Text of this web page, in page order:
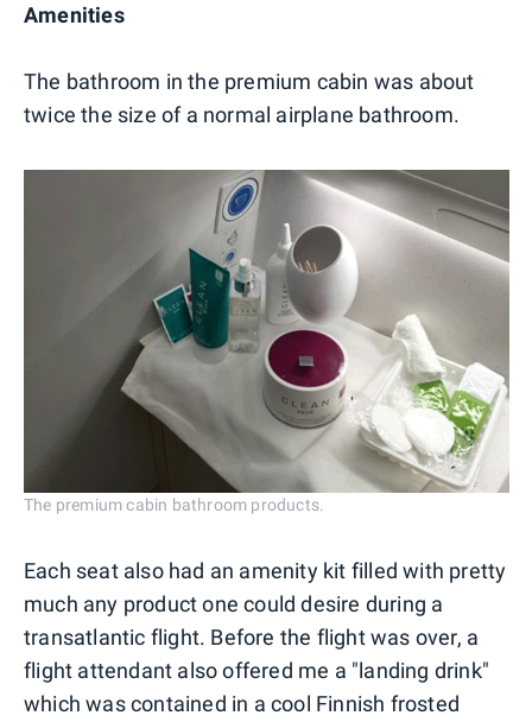
Amenities
The bathroom in the premium cabin was about
twice the size of a normal airplane bathroom.
The premium cabin bathroom products.
Each seat also had an amenity kit filled with pretty
much any product one could desire during a
transatlantic flight. Before the flight was over, a
flight attendant also offered me a "landing drink"
which was contained in a cool Finnish frosted